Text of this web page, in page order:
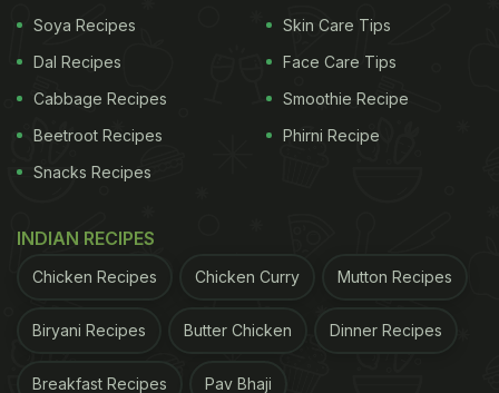
showed the Nusr-Et restaurant in London, with Salt
Bae cutting meat and sprinkling salt on it in his
trademark style. However, the apparently
glamorous fine dining
surfaced online. A single meal at the restaurant set
the customers back by 1800 Pounds or
pic.twitter.com/ZZMydLsoah
Soya Recipes
Dal Recipes
Cabbage Recipes
Beetroot Recipes
Snacks Recipes
Skin Care Tips
Face Care Tips
Smoothie Recipe
Phirni Recipe
INDIAN RECIPES
Chicken Recipes Chicken Curry Mutton Recipes
Biryani Recipes Butter Chicken Dinner Recipes
Breakfast Recipes Pav Bhaji